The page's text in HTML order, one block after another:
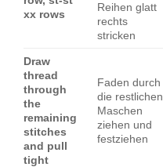
xx rows
Reihen glatt
rechts
stricken
Draw
thread
through
the
remaining
stitches
and pull
tight
Faden durch
die restlichen
Maschen
ziehen und
festziehen